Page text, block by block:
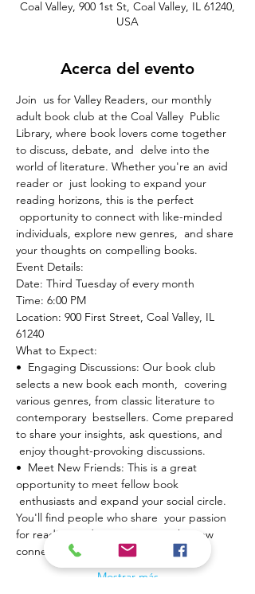
Coal Valley, 900 1st St, Coal Valley, IL 61240,
USA
Acerca del evento
Join  us for Valley Readers, our monthly
adult book club at the Coal Valley  Public
Library, where book lovers come together
to discuss, debate, and  delve into the
world of literature. Whether you're an avid
reader or  just looking to expand your
reading horizons, this is the perfect
opportunity to connect with like-minded
individuals, explore new genres,  and share
your thoughts on compelling books.
Event Details:
Date: Third Tuesday of every month
Time: 6:00 PM
Location: 900 First Street, Coal Valley, IL
61240
What to Expect:
•  Engaging Discussions: Our book club
selects a new book each month,  covering
various genres, from classic literature to
contemporary  bestsellers. Come prepared
to share your insights, ask questions, and
enjoy thought-provoking discussions.
•  Meet New Friends: This is a great
opportunity to meet fellow book
enthusiasts and expand your social circle.
You'll find people who share  your passion
for reading and are eager to make new
connections.
Mostrar más